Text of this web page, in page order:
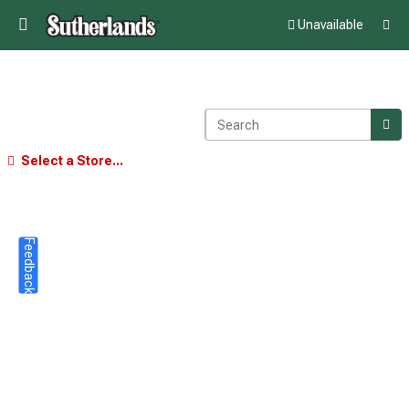
Unavailable
Select a Store...
Feedback